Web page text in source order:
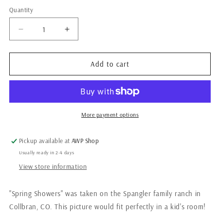
Quantity
Quantity
Decrease
quantity
for
Showers
Increase
quantity
for
Spring
Showers
Add to cart
More payment options
Pickup available atAWP Shop
Usually ready in 2-4 days
View store information
"Spring Showers" was taken on the Spangler family ranch in
Collbran, CO. This picture would fit perfectly in a kid's room!